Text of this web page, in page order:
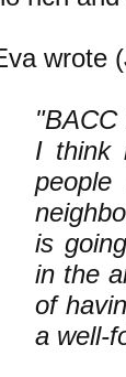
wrote
"BACC
I think
is
in the
of
a well-